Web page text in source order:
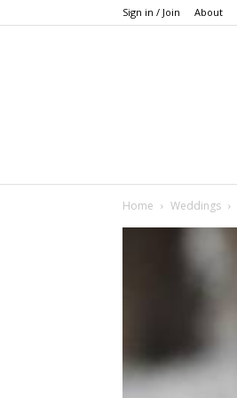
Sign in / Join About
Home Weddings